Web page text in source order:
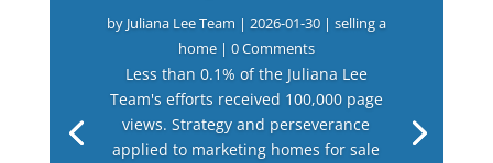
by Juliana Lee Team | 2026-01-30| selling a
home| 0 Comments
Less than 0.1% of the Juliana Lee
Team's efforts received 100,000 page
views. Strategy and perseverance
applied to marketing homes for sale